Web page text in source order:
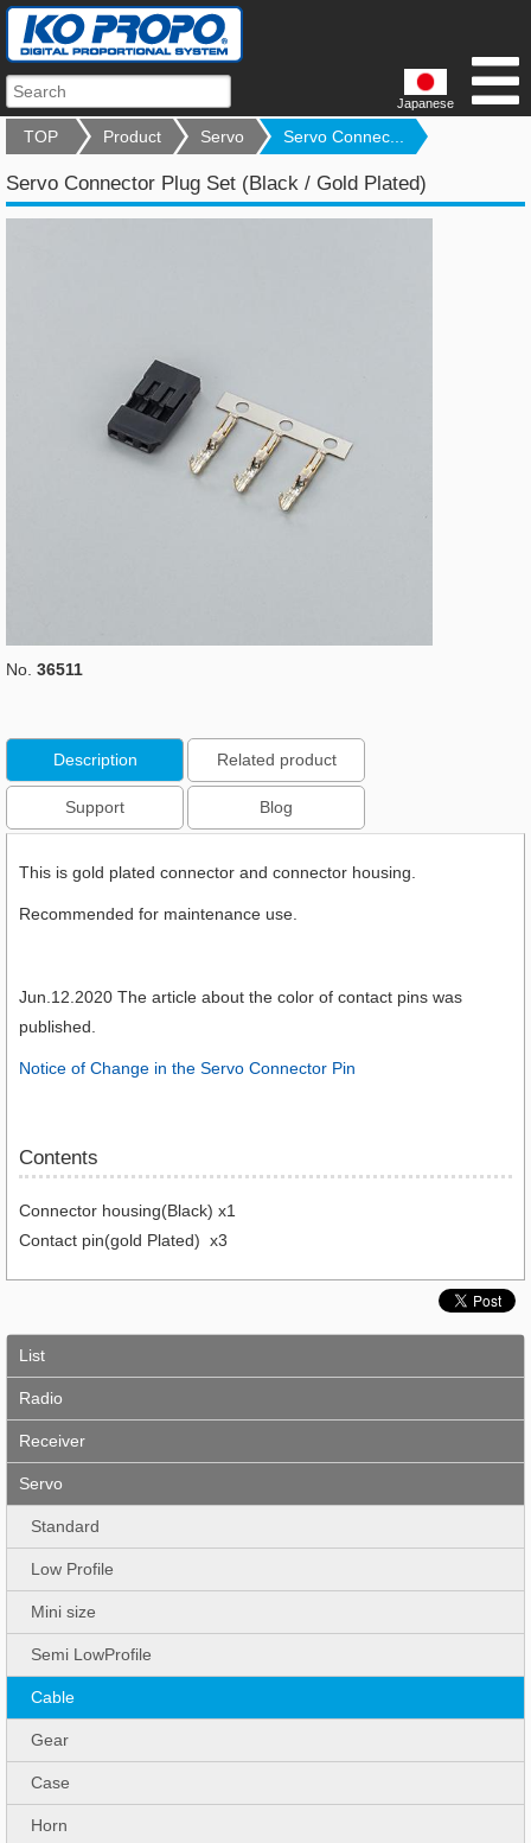
Japanese
TOP Product Servo Servo Connec...
Servo Connector Plug Set (Black / Gold Plated)
No. 36511
Description Related product
Support Blog
This is gold plated connector and connector housing.
Recommended for maintenance use.
Jun.12.2020 The article about the color of contact pins was
published.
Notice of Change in the Servo Connector Pin
Contents
Connector housing(Black) x1
Contact pin(gold Plated) x3
List
Radio
Receiver
Servo
Standard
Low Profile
Mini size
Semi LowProfile
Cable
Gear
Case
Horn